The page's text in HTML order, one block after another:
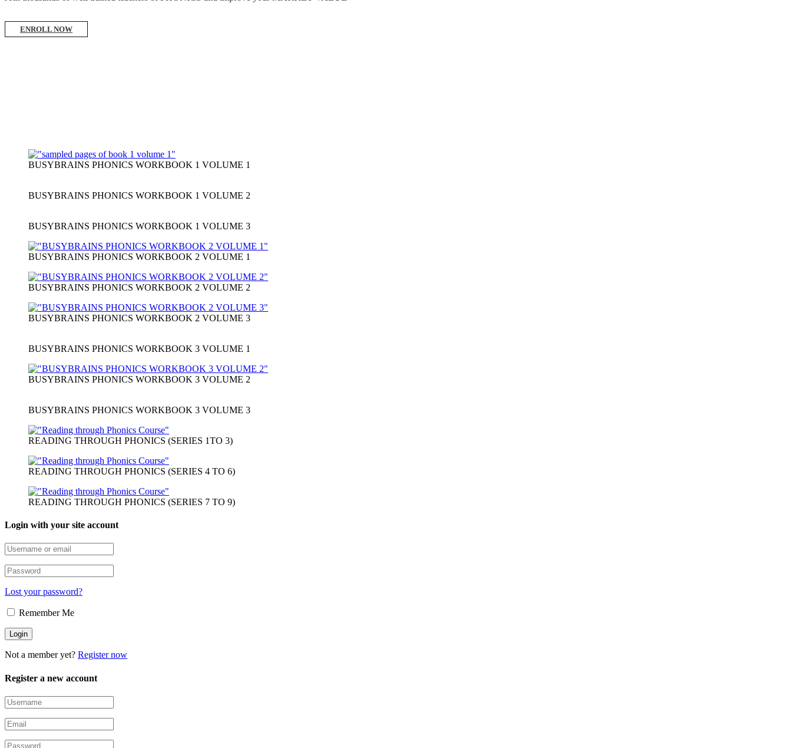
ENROLL NOW
BUSYBRAINS PHONICS WORKBOOK 1 VOLUME 1
BUSYBRAINS PHONICS WORKBOOK 1 VOLUME 2
BUSYBRAINS PHONICS WORKBOOK 1 VOLUME 3
BUSYBRAINS PHONICS WORKBOOK 2 VOLUME 1
BUSYBRAINS PHONICS WORKBOOK 2 VOLUME 2
BUSYBRAINS PHONICS WORKBOOK 2 VOLUME 3
BUSYBRAINS PHONICS WORKBOOK 3 VOLUME 1
BUSYBRAINS PHONICS WORKBOOK 3 VOLUME 2
BUSYBRAINS PHONICS WORKBOOK 3 VOLUME 3
READING THROUGH PHONICS (SERIES 1TO 3)
READING THROUGH PHONICS (SERIES 4 TO 6)
READING THROUGH PHONICS (SERIES 7 TO 9)
Login with your site account
Lost your password?
Remember Me
Not a member yet? Register now
Register a new account